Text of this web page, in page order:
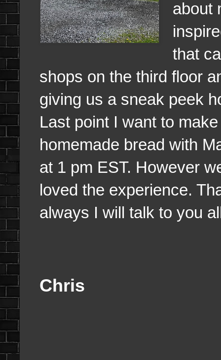
about
that
shops on the third floor
giving us a sneak peek
Last point I want to
homemade bread with
at 1 pm EST. However
loved the experience.
always I will talk to you
Chris